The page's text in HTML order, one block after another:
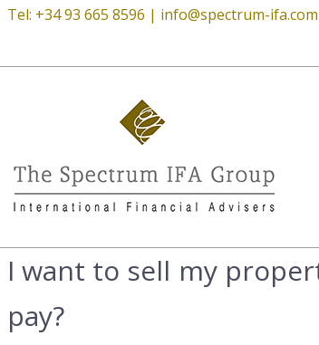
Tel: +34 93 665 8596 | info@spectrum-ifa.com
I want to sell my
pay?